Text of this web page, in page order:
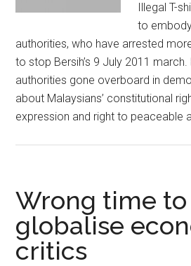
Illegal T-
to
authorities, who have arrested
to stop Bersih’s 9 July 2011 march.
authorities gone overboard in
about Malaysians’ constitutional
expression and right to peaceable
Wrong time to
globalise
critics